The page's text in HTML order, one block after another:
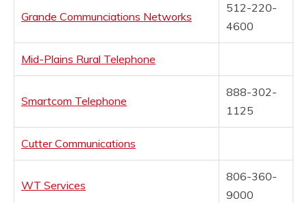
Grande Communciations Networks
512-220-
4600
Mid-Plains Rural Telephone
Smartcom Telephone
888-302-
1125
Cutter Communications
WT Services
806-360-
9000